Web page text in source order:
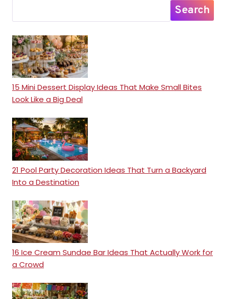
Search
15 Mini Dessert Display Ideas That Make Small Bites
Look Like a Big Deal
21 Pool Party Decoration Ideas That Turn a Backyard
Into a Destination
16 Ice Cream Sundae Bar Ideas That Actually Work for
a Crowd